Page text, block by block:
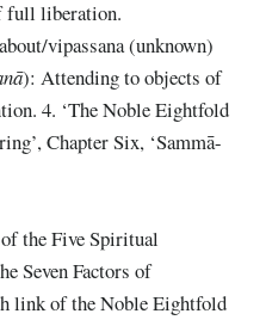
full liberation.
vipassana (unknown)
): Attending to objects of
4. ‘The Noble Eightfold
Chapter Six, ‘Sammā-
the Five Spiritual
Seven Factors of
link of the Noble Eightfold